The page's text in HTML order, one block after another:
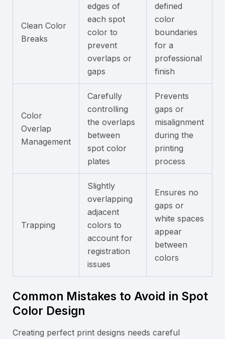
Clean Color
Breaks
edges of
each spot
color to
prevent
overlaps or
gaps
defined
color
boundaries
for a
professional
finish
Color
Overlap
Management
Carefully
controlling
the overlaps
between
spot color
plates
Prevents
gaps or
misalignment
during the
printing
process
Trapping
Slightly
overlapping
adjacent
colors to
account for
registration
issues
Ensures no
gaps or
white spaces
appear
between
colors
Common Mistakes to Avoid in Spot
Color Design
Creating perfect print designs needs careful